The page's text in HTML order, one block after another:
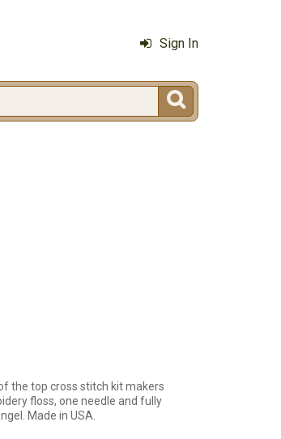
Sign In

the top cross stitch kit makers
floss, one needle and fully
Made in USA.